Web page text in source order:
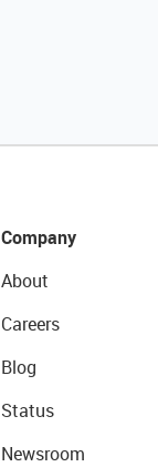
Company
About
Careers
Blog
Status
Newsroom